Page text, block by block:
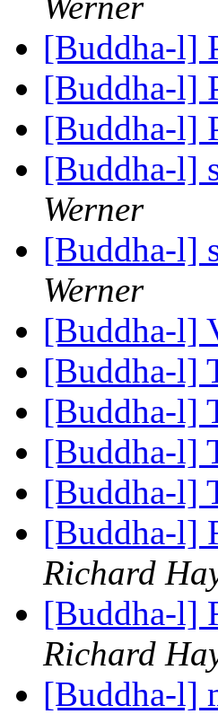
[Buddha-l]
[Buddha-l]
[Buddha-l]
[Buddha-l]
Werner
[Buddha-l]
Werner
[Buddha-l]
[Buddha-l]
[Buddha-l]
[Buddha-l]
[Buddha-l]
[Buddha-l]
Richard
[Buddha-l]
Richard
[Buddha-l]